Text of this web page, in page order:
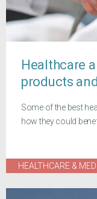
Healthcare
products
Some of the best
how they could
HEALTHCARE &